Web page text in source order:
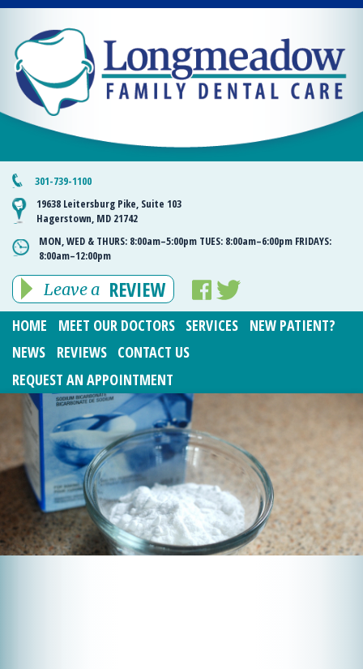
301-739-1100
19638 Leitersburg Pike, Suite 103
Hagerstown, MD 21742
MON, WED & THURS: 8:00am–5:00pm TUES: 8:00am–6:00pm FRIDAYS:
8:00am–12:00pm
Leave a REVIEW
HOME MEET OUR DOCTORS SERVICES
NEW PATIENT?
NEWS
REVIEWS
CONTACT US
REQUEST AN APPOINTMENT